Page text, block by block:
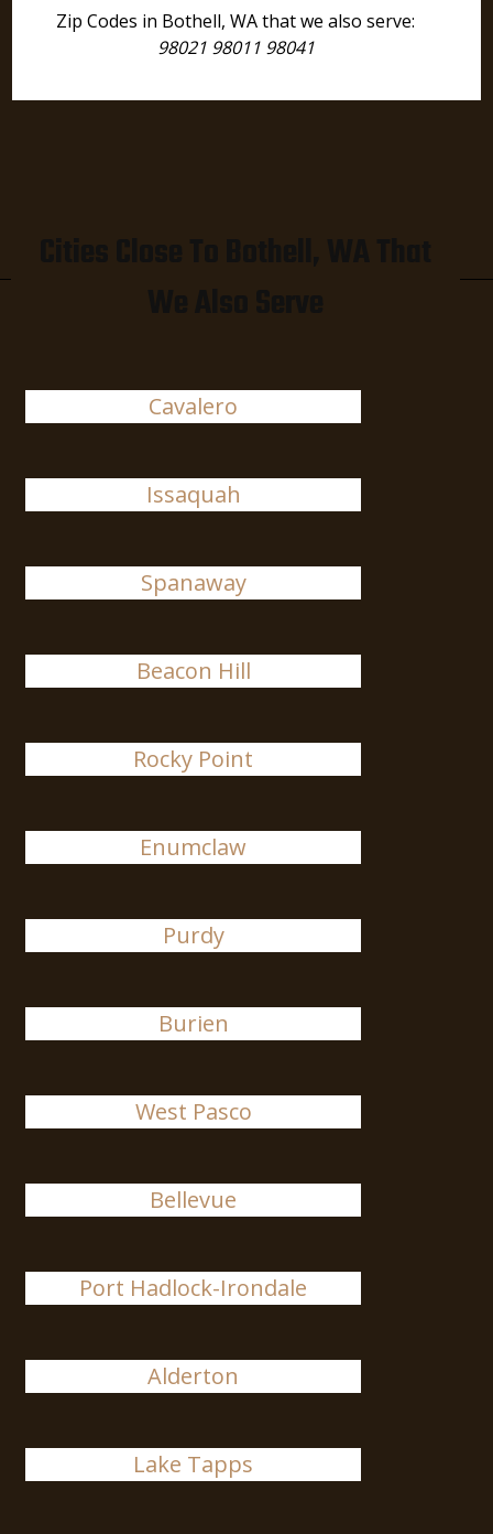
Zip Codes in Bothell, WA that we also serve:
98021 98011 98041
Cavalero
Issaquah
Spanaway
Beacon Hill
Rocky Point
Enumclaw
Purdy
Burien
West Pasco
Bellevue
Port Hadlock-Irondale
Alderton
Lake Tapps